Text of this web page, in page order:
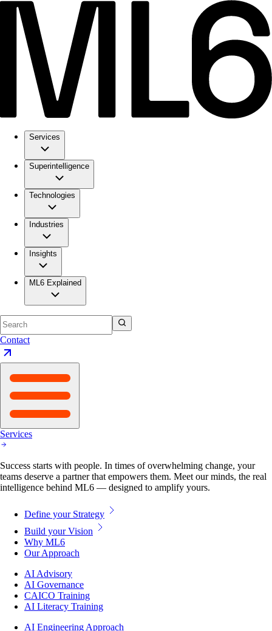
Services
Superintelligence
Technologies
Industries
Insights
ML6 Explained
Contact
Services
Success starts with people. In times of overwhelming change, your
teams deserve a partner that empowers them. Meet our minds, the real
intelligence behind ML6 — designed to amplify yours.
Define your Strategy
Build your Vision
Why ML6
Our Approach
AI Advisory
AI Governance
CAICO Training
AI Literacy Training
AI Engineering Approach